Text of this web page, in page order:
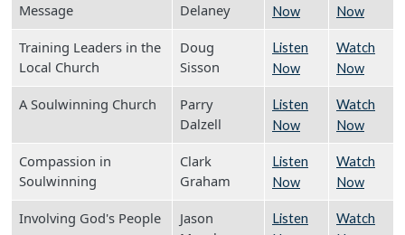
Message
Delaney
Now
Now
Training Leaders in the
Local Church
Doug
Sisson
Listen
Now
Watch
Now
A Soulwinning Church
Parry
Dalzell
Listen
Now
Watch
Now
Compassion in
Soulwinning
Clark
Graham
Listen
Now
Watch
Now
Involving God's People
Jason
Listen
Watch